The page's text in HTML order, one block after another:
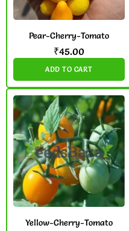
Pear-Cherry-Tomato
₹45.00
ADD TO CART
Yellow-Cherry-Tomato